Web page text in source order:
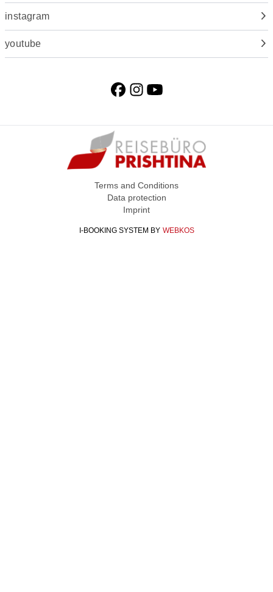
instagram
youtube
Terms and Conditions
Data protection
Imprint
I-BOOKING SYSTEM BY WEBKOS